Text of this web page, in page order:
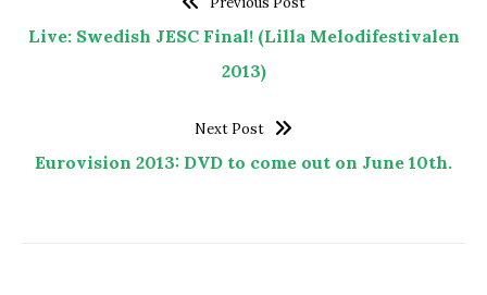
Live: Swedish JESC Final! (Lilla Melodifestivalen
2013)
Next Post
Eurovision 2013: DVD to come out on June 10th.